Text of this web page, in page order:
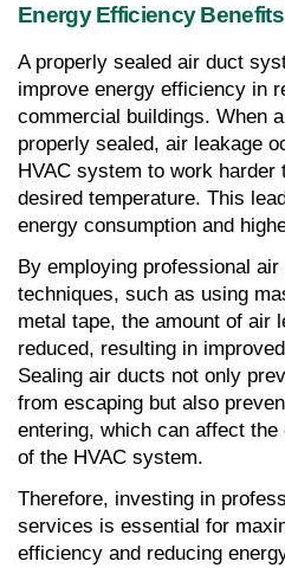
Energy Efficiency Benefits
A properly sealed air duct
improve energy efficiency in
commercial buildings. When
properly sealed, air leakage
HVAC system to work harder
desired temperature. This
energy consumption and
By employing professional
techniques, such as using
metal tape, the amount of air
reduced, resulting in
Sealing air ducts not only
from escaping but also
entering, which can affect
of the HVAC system.
Therefore, investing in
services is essential for
efficiency and reducing